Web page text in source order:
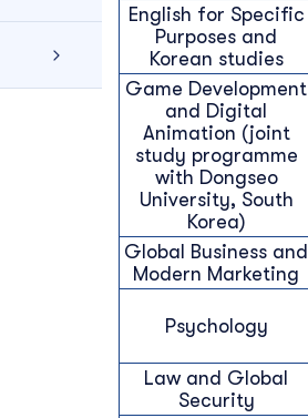
English for Specific
Purposes and
Korean studies
Game Development
and Digital
Animation (joint
study programme
with Dongseo
University, South
Korea)
Global Business and
Modern Marketing
Psychology
Law and Global
Security